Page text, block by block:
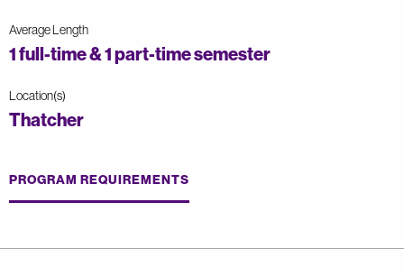
Average Length
1 full-time & 1 part-time semester
Location(s)
Thatcher
PROGRAM REQUIREMENTS